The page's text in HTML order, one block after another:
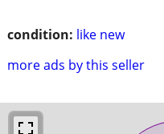
condition: like new
more ads by this seller